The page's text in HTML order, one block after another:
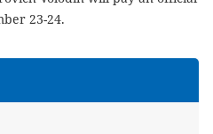
23-24.